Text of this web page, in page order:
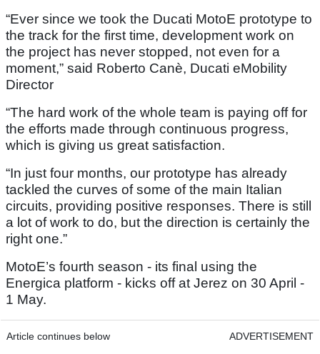
“Ever since we took the Ducati MotoE prototype to
the track for the first time, development work on
the project has never stopped, not even for a
moment,” said Roberto Canè, Ducati eMobility
Director
“The hard work of the whole team is paying off for
the efforts made through continuous progress,
which is giving us great satisfaction.
“In just four months, our prototype has already
tackled the curves of some of the main Italian
circuits, providing positive responses. There is still
a lot of work to do, but the direction is certainly the
right one.”
MotoE’s fourth season - its final using the
Energica platform - kicks off at Jerez on 30 April -
1 May.
Article continues below ADVERTISEMENT